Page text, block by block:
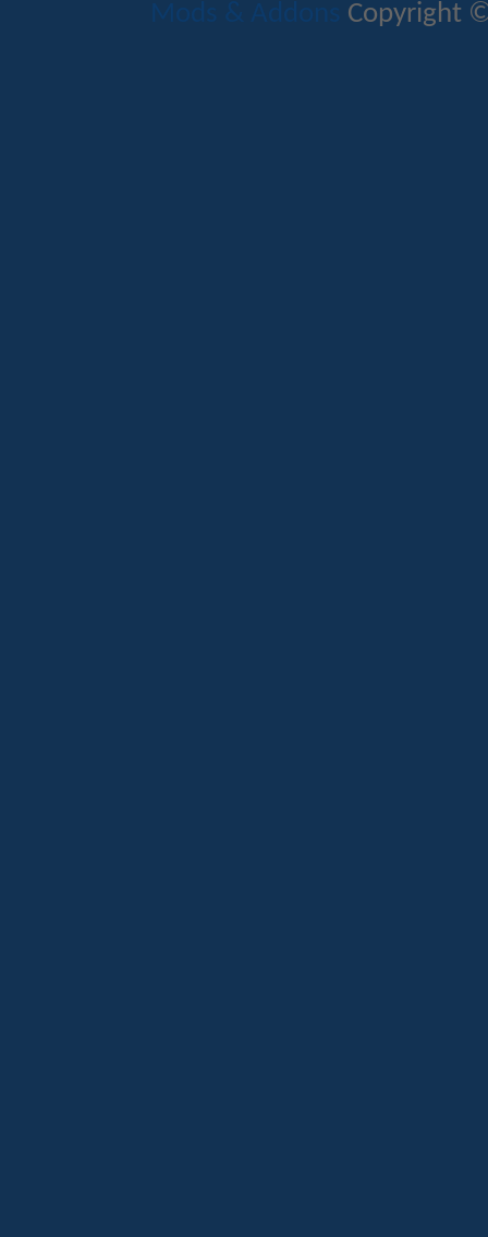
Mods & Addons Copyright